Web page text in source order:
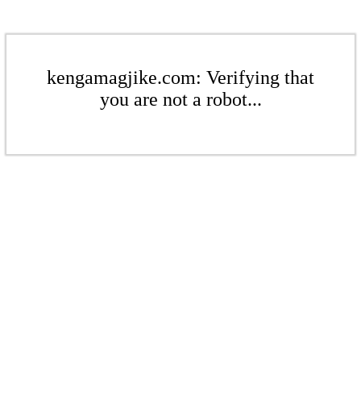
kengamagjike.com: Verifying that
you are not a robot...